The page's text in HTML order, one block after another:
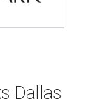
Dallas